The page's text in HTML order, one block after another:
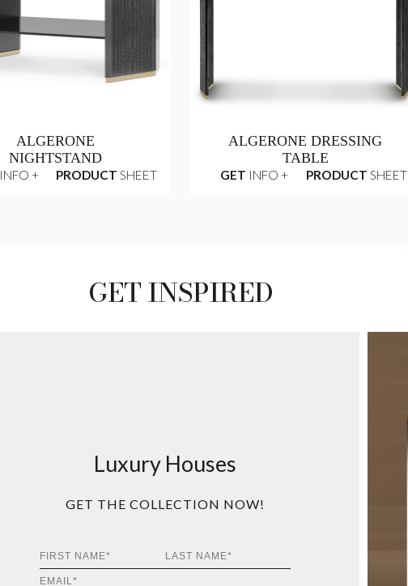
ALGERONE
NIGHTSTAND
INFO + PRODUCT SHEET
ALGERONE DRESSING
TABLE
GET INFO + PRODUCT SHEET
GET INSPIRED
Luxury Houses
GET THE COLLECTION NOW!